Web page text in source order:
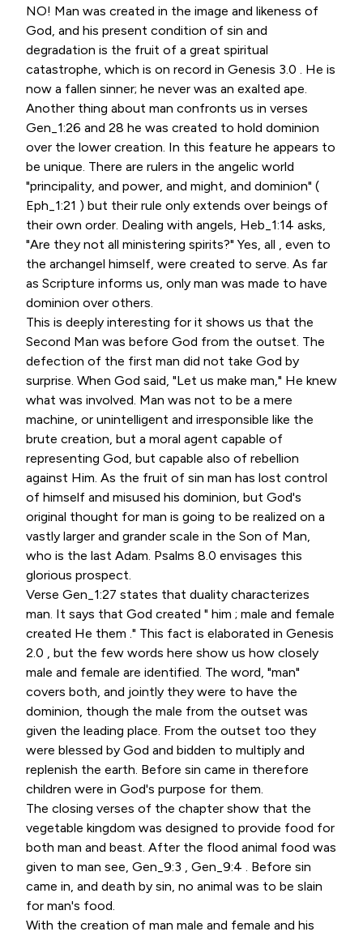
NO! Man was created in the image and likeness of
God, and his present condition of sin and
degradation is the fruit of a great spiritual
catastrophe, which is on record in Genesis 3.0 . He is
now a fallen sinner; he never was an exalted ape.
Another thing about man confronts us in verses
Gen_1:26 and 28 he was created to hold dominion
over the lower creation. In this feature he appears to
be unique. There are rulers in the angelic world
"principality, and power, and might, and dominion" (
Eph_1:21 ) but their rule only extends over beings of
their own order. Dealing with angels, Heb_1:14 asks,
"Are they not all ministering spirits?" Yes, all , even to
the archangel himself, were created to serve. As far
as Scripture informs us, only man was made to have
dominion over others.
This is deeply interesting for it shows us that the
Second Man was before God from the outset. The
defection of the first man did not take God by
surprise. When God said, "Let us make man," He knew
what was involved. Man was not to be a mere
machine, or unintelligent and irresponsible like the
brute creation, but a moral agent capable of
representing God, but capable also of rebellion
against Him. As the fruit of sin man has lost control
of himself and misused his dominion, but God's
original thought for man is going to be realized on a
vastly larger and grander scale in the Son of Man,
who is the last Adam. Psalms 8.0 envisages this
glorious prospect.
Verse Gen_1:27 states that duality characterizes
man. It says that God created " him ; male and female
created He them ." This fact is elaborated in Genesis
2.0 , but the few words here show us how closely
male and female are identified. The word, "man"
covers both, and jointly they were to have the
dominion, though the male from the outset was
given the leading place. From the outset too they
were blessed by God and bidden to multiply and
replenish the earth. Before sin came in therefore
children were in God's purpose for them.
The closing verses of the chapter show that the
vegetable kingdom was designed to provide food for
both man and beast. After the flood animal food was
given to man see, Gen_9:3 , Gen_9:4 . Before sin
came in, and death by sin, no animal was to be slain
for man's food.
With the creation of man male and female and his